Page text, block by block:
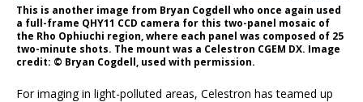
This is another image from Bryan Cogdell who once again used
a full-frame QHY11 CCD camera for this two-panel mosaic of
the Rho Ophiuchi region, where each panel was composed of 25
two-minute shots. The mount was a Celestron CGEM DX. Image
credit: © Bryan Cogdell, used with permission.
For imaging in light-polluted areas, Celestron has teamed up